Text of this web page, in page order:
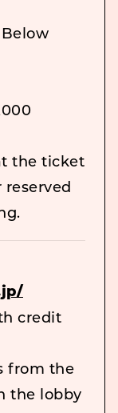
the ticket
reserved
credit
from the
the lobby